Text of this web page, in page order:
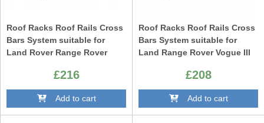
Roof Racks Roof Rails Cross
Bars System suitable for
Land Rover Range Rover
£216
Add to cart
Roof Racks Roof Rails Cross
Bars System suitable for
Land Range Rover Vogue III
£208
Add to cart